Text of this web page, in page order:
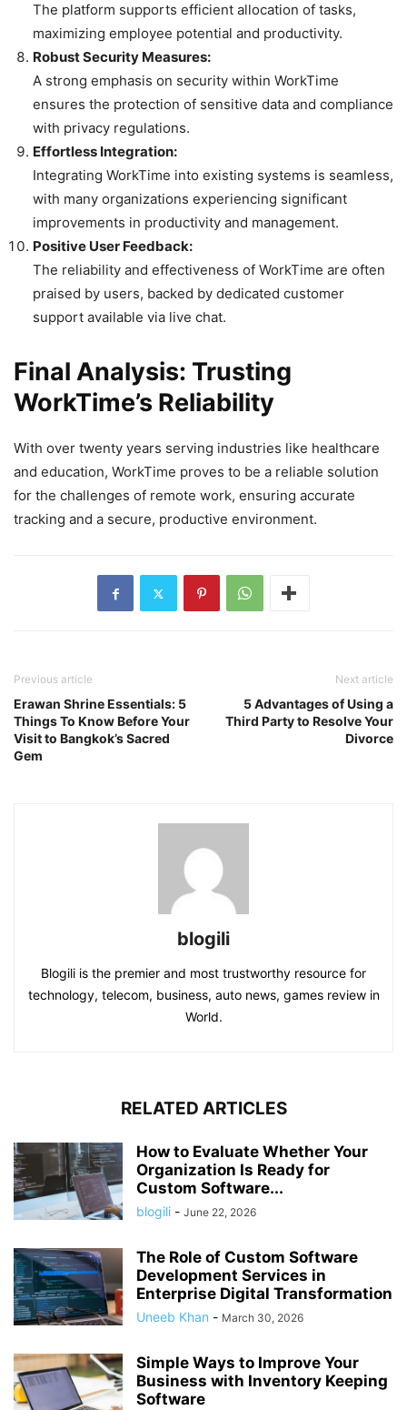
The platform supports efficient allocation of tasks,
maximizing employee potential and productivity.
Robust Security Measures:
A strong emphasis on security within WorkTime
ensures the protection of sensitive data and compliance
with privacy regulations.
Effortless Integration:
Integrating WorkTime into existing systems is seamless,
with many organizations experiencing significant
improvements in productivity and management.
Positive User Feedback:
The reliability and effectiveness of WorkTime are often
praised by users, backed by dedicated customer
support available via live chat.
Final Analysis: Trusting
WorkTime’s Reliability
With over twenty years serving industries like healthcare
and education, WorkTime proves to be a reliable solution
for the challenges of remote work, ensuring accurate
tracking and a secure, productive environment.
Previous article
Erawan Shrine Essentials: 5
Things To Know Before Your
Visit to Bangkok’s Sacred
Gem
Next article
5 Advantages of Using a
Third Party to Resolve Your
Divorce
blogili
Blogili is the premier and most trustworthy resource for
technology, telecom, business, auto news, games review in
World.
RELATED ARTICLES
How to Evaluate Whether Your
Organization Is Ready for
Custom Software...
blogili - June 22, 2026
The Role of Custom Software
Development Services in
Enterprise Digital Transformation
Uneeb Khan - March 30, 2026
Simple Ways to Improve Your
Business with Inventory Keeping
Software